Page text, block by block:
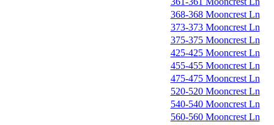
368-368 Mooncrest Ln
373-373 Mooncrest Ln
375-375 Mooncrest Ln
425-425 Mooncrest Ln
455-455 Mooncrest Ln
475-475 Mooncrest Ln
520-520 Mooncrest Ln
540-540 Mooncrest Ln
560-560 Mooncrest Ln